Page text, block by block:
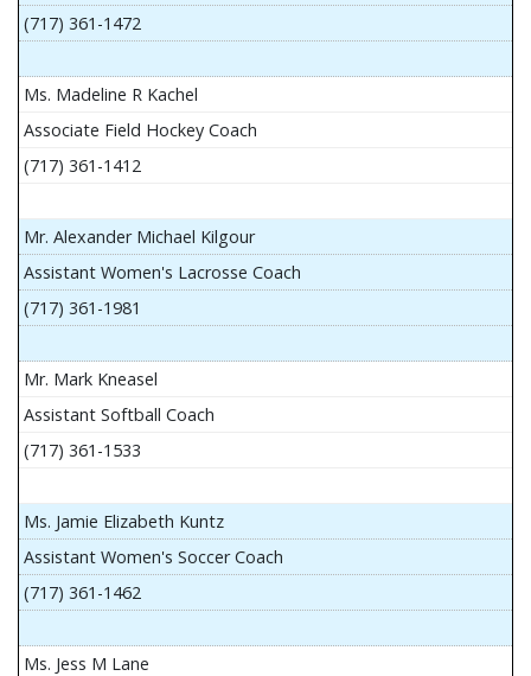
(717) 361-1472
Ms. Madeline R Kachel
Associate Field Hockey Coach
(717) 361-1412
Mr. Alexander Michael Kilgour
Assistant Women's Lacrosse Coach
(717) 361-1981
Mr. Mark Kneasel
Assistant Softball Coach
(717) 361-1533
Ms. Jamie Elizabeth Kuntz
Assistant Women's Soccer Coach
(717) 361-1462
Ms. Jess M Lane